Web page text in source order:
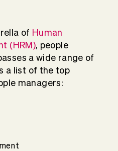
of Human
(HRM), people
a wide range of
a list of the top
managers: